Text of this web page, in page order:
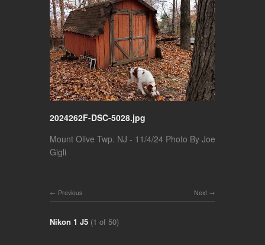
2024262F-DSC-5028.jpg
Mount Olive Twp. NJ - 11/4/24 Photo By Joe
Gigli
Next
Previous
Nikon 1 J5 (1 of 50)